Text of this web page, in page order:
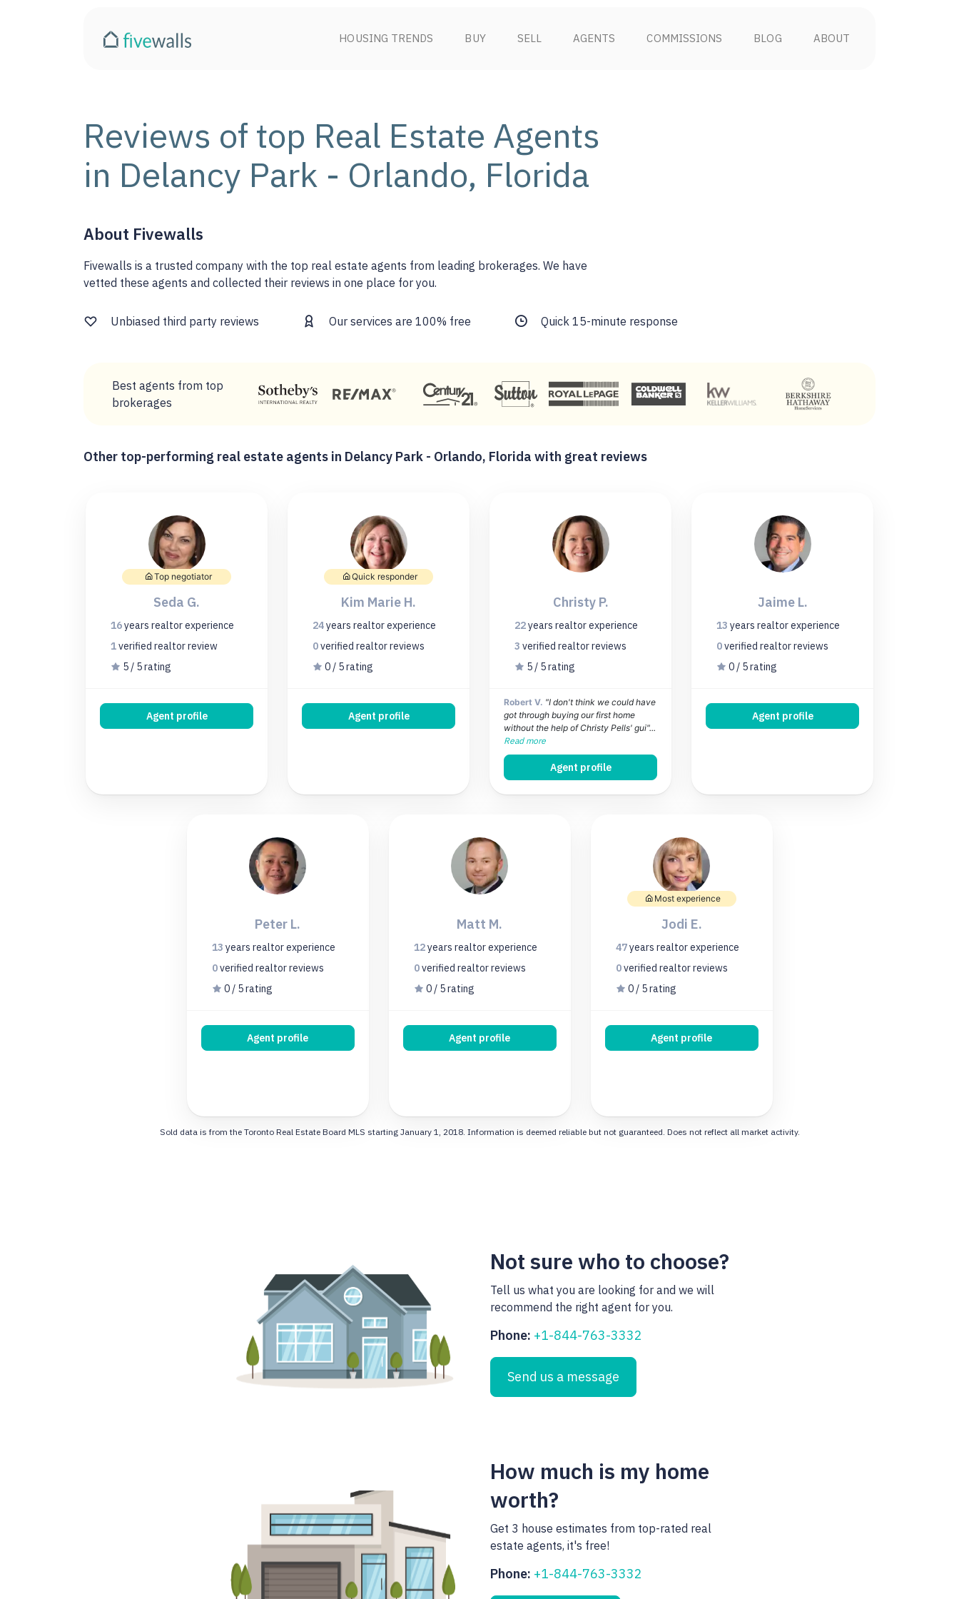
HOUSING TRENDS BUY SELL AGENTS COMMISSIONS BLOG ABOUT
Reviews of top Real Estate Agents
in Delancy Park - Orlando, Florida
About Fivewalls
Fivewalls is a trusted company with the top real estate agents from leading brokerages. We have
vetted these agents and collected their reviews in one place for you.
Unbiased third party reviews Our services are 100% free Quick 15-minute response
Best agents from top
brokerages
Other top-performing real estate agents in Delancy Park - Orlando, Florida with great reviews
Top negotiator
Seda G.
16years realtor experience
1verified realtorreview
5 / 5 rating
Agent profile
Quick responder
Kim Marie H.
24years realtor experience
0verified realtorreviews
0 / 5 rating
Agent profile
Christy P.
22years realtor experience
3 verified realtorreviews
5 / 5 rating
Robert V. "I don't think we could have
got through buying our first home
without the help of Christy Pells' gui"...
Read more
Agent profile
Jaime L.
13 years realtor experience
0verified realtorreviews
0 / 5 rating
Agent profile
Peter L.
13 years realtor experience
0verified realtorreviews
0 / 5 rating
Agent profile
Matt M.
12years realtor experience
0verified realtorreviews
0 / 5 rating
Agent profile
Most experience
Jodi E.
47years realtor experience
0verified realtorreviews
0 / 5 rating
Agent profile
Sold data is from the Toronto Real Estate Board MLS starting January 1, 2018. Information is deemed reliable but not guaranteed. Does not reflect all market activity.
Not sure who to choose?
Tell us what you are looking for and we will
recommend the right agent for you.
Phone: +1-844-763-3332
Send us a message
How much is my home
worth?
Get 3 house estimates from top-rated real
estate agents, it's free!
Phone: +1-844-763-3332